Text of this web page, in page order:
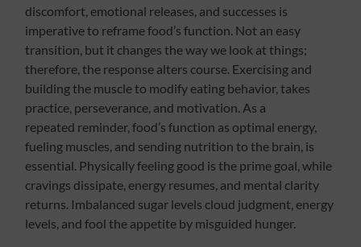
discomfort, emotional releases, and successes is
imperative to reframe food’s function. Not an easy
transition, but it changes the way we look at things;
therefore, the response alters course. Exercising and
building the muscle to modify eating behavior, takes
practice, perseverance, and motivation. As a
repeated reminder, food’s function as optimal energy,
fueling muscles, and sending nutrition to the brain, is
essential. Physically feeling good is the prime goal, while
cravings dissipate, energy resumes, and mental clarity
returns. Imbalanced sugar levels cloud judgment, energy
levels, and fool the appetite by misguided hunger.